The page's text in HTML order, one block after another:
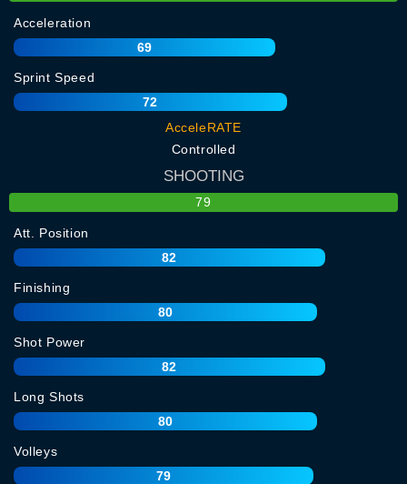
Acceleration
69
Sprint Speed
72
AcceleRATE
Controlled
SHOOTING
79
Att. Position
82
Finishing
80
Shot Power
82
Long Shots
80
Volleys
79